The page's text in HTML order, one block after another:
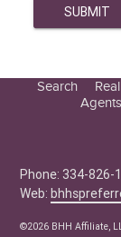
Search
Agents
Phone: 334-826-
Web:
©2026 BHH Affiliate,